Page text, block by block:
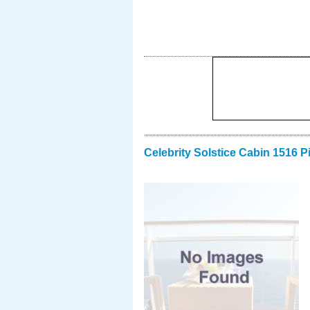
Celebrity Solstice Cabin 1516